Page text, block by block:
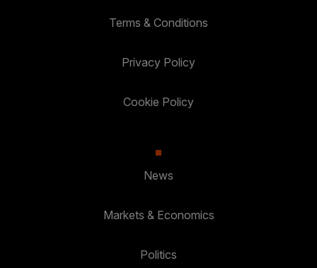
Terms & Conditions
Privacy Policy
Cookie Policy
News
Markets & Economics
Politics